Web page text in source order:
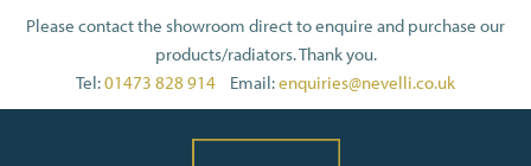
Please contact the showroom direct to enquire and purchase our
products/radiators. Thank you.
Tel:01473 828 914 Email:enquiries@nevelli.co.uk